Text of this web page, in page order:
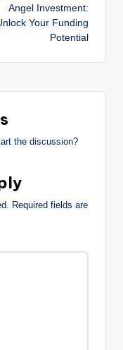
Angel Investment:
Your Funding
Potential
the discussion?
Required fields are